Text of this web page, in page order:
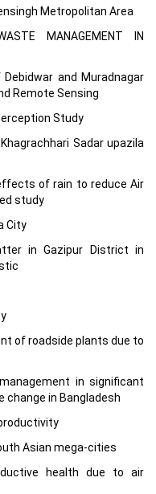
Metropolitan Area
MANAGEMENT IN
and Muradnagar
Remote Sensing
Study
Sadar upazila
of rain to reduce Air
study
City
in Gazipur District in
of roadside plants due to
in significant
in Bangladesh
Asian mega-cities
health due to air